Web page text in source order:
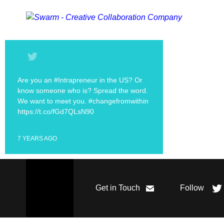
Are you an #Intrapreneur in the US? Or
know someone who is? Spread the word.
We want to meet you. #changefromwithin
https://t.co/fGd7QLsN90
7 YEARS AGO
Get in Touch Follow